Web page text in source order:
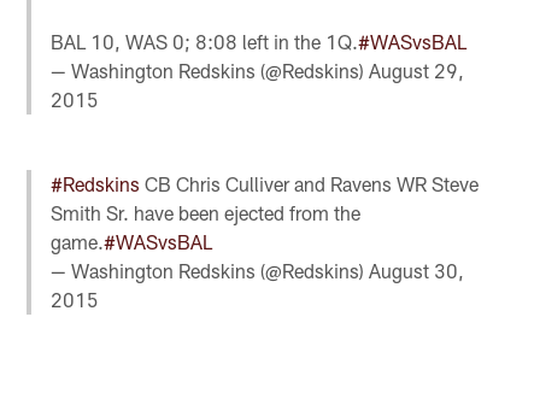
BAL 10, WAS 0; 8:08 left in the 1Q.#WASvsBAL
— Washington Redskins (@Redskins)August 29,
2015
#Redskins CB Chris Culliver and Ravens WR Steve
Smith Sr. have been ejected from the
game.#WASvsBAL
— Washington Redskins (@Redskins)August 30,
2015